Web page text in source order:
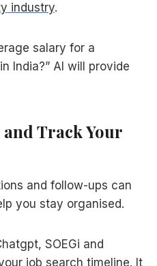
industry.
salary for a
India?” AI will provide
Track Your
and follow-ups can
you stay organised.
SOEGi and
job search timeline. It